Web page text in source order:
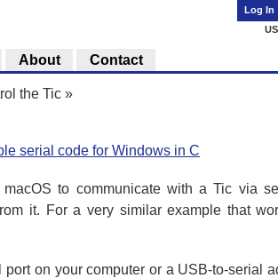
the Tic »
serial code for Windows in C
to communicate with a Tic via
it. For a very similar example that
on your computer or a USB-to-serial
Log In
About Contact